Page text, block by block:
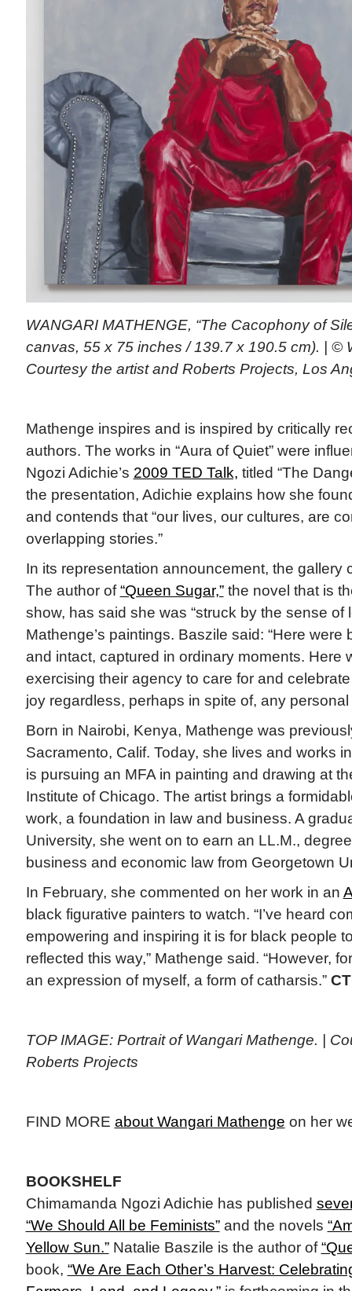
WANGARI MATHENGE, “The Cacophony of
canvas, 55 x 75 inches / 139.7 x 190.5 cm). | ©
Courtesy the artist and Roberts Projects, Los
Mathenge inspires and is inspired by critically
authors. The works in “Aura of Quiet” were
Ngozi Adichie’s 2009 TED Talk, titled “The
the presentation, Adichie explains how she
and contends that “our lives, our cultures, are
overlapping stories.”
In its representation announcement, the gallery
The author of“Queen Sugar,”the novel that is
show, has said she was “struck by the sense of
Mathenge’s paintings. Baszile said: “Here were
and intact, captured in ordinary moments. Here
exercising their agency to care for and
joy regardless, perhaps in spite of, any personal
Born in Nairobi, Kenya, Mathenge was
Sacramento, Calif. Today, she lives and works
is pursuing an MFA in painting and drawing at
Institute of Chicago. The artist brings a
work, a foundation in law and business. A
University, she went on to earn an LL.M.,
business and economic law from Georgetown
In February, she commented on her work in an
black figurative painters to watch. “I’ve heard
empowering and inspiring it is for black people
reflected this way,” Mathenge said. “However,
an expression of myself, a form of catharsis.” CT
TOP IMAGE: Portrait of Wangari Mathenge. |
Roberts Projects
FIND MORE about Wangari Mathenge on her
BOOKSHELF
Chimamanda Ngozi Adichie has published
“We Should All be Feminists”and the novels
Yellow Sun.”Natalie Baszile is the author of
book, “We Are Each Other’s Harvest: